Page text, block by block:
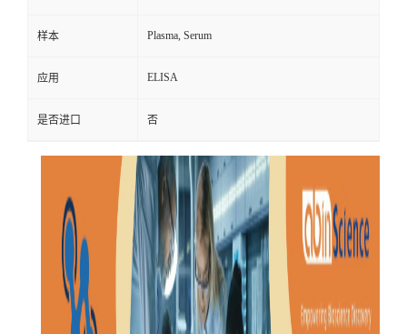
样本 Plasma, Serum
应用 ELISA
是否进口 否